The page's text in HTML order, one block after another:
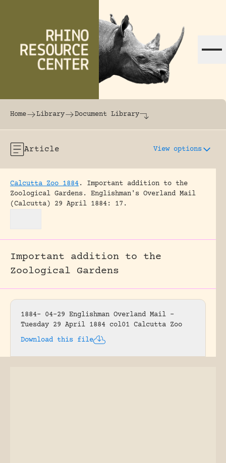
The world's largest online rhinoceros
Home Library Document Library
Article View options
Calcutta Zoo 1884.
Important addition to the
Zoological Gardens.
Englishman's Overland Mail
(Calcutta) 29 April 1884: 17.
Important addition to the
Zoological Gardens
1884- 04-29 Englishman Overland Mail –
Tuesday 29 April 1884 col01 Calcutta Zoo
Download this file